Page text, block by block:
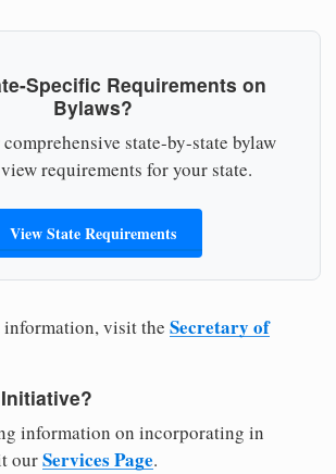
Specific Requirements on
Bylaws?
state-by-state bylaw
requirements for your state.
View State Requirements
visit the Secretary of
information on incorporating in
ourServices Page.